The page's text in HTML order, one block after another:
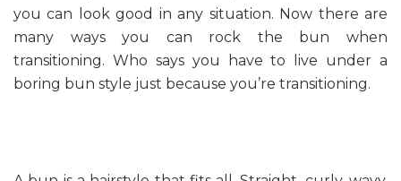
you can look good in any situation. Now there are
many ways you can rock the bun when
transitioning. Who says you have to live under a
boring bun style just because you’re transitioning.